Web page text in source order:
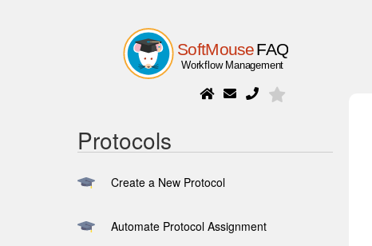
Protocols
Create a New Protocol
Automate Protocol Assignment